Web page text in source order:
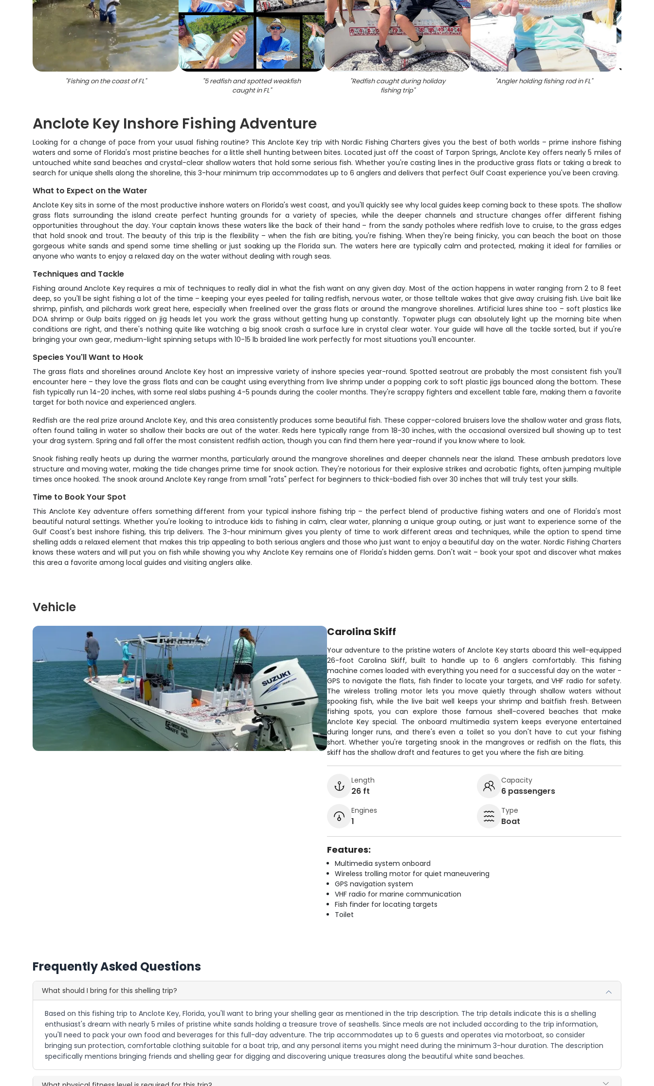
"Fishing on the coast of FL" "5 redfish and spotted weakfish
caught in FL"
"Redfish caught during holiday
fishing trip"
"Angler holding fishing rod in FL"
Anclote Key Inshore Fishing Adventure
Looking for a change of pace from your usual fishing routine? This Anclote Key trip with Nordic Fishing Charters gives you the best of both worlds – prime inshore fishing
waters and some of Florida's most pristine beaches for a little shell hunting between bites. Located just off the coast of Tarpon Springs, Anclote Key offers nearly 5 miles of
untouched white sand beaches and crystal-clear shallow waters that hold some serious fish. Whether you're casting lines in the productive grass flats or taking a break to
search for unique shells along the shoreline, this 3-hour minimum trip accommodates up to 6 anglers and delivers that perfect Gulf Coast experience you've been craving.
What to Expect on the Water
Anclote Key sits in some of the most productive inshore waters on Florida's west coast, and you'll quickly see why local guides keep coming back to these spots. The shallow
grass flats surrounding the island create perfect hunting grounds for a variety of species, while the deeper channels and structure changes offer different fishing
opportunities throughout the day. Your captain knows these waters like the back of their hand – from the sandy potholes where redfish love to cruise, to the grass edges
that hold snook and trout. The beauty of this trip is the flexibility – when the fish are biting, you're fishing. When they're being finicky, you can beach the boat on those
gorgeous white sands and spend some time shelling or just soaking up the Florida sun. The waters here are typically calm and protected, making it ideal for families or
anyone who wants to enjoy a relaxed day on the water without dealing with rough seas.
Techniques and Tackle
Fishing around Anclote Key requires a mix of techniques to really dial in what the fish want on any given day. Most of the action happens in water ranging from 2 to 8 feet
deep, so you'll be sight fishing a lot of the time – keeping your eyes peeled for tailing redfish, nervous water, or those telltale wakes that give away cruising fish. Live bait like
shrimp, pinfish, and pilchards work great here, especially when freelined over the grass flats or around the mangrove shorelines. Artificial lures shine too – soft plastics like
DOA shrimp or Gulp baits rigged on jig heads let you work the grass without getting hung up constantly. Topwater plugs can absolutely light up the morning bite when
conditions are right, and there's nothing quite like watching a big snook crash a surface lure in crystal clear water. Your guide will have all the tackle sorted, but if you're
bringing your own gear, medium-light spinning setups with 10-15 lb braided line work perfectly for most situations you'll encounter.
Species You'll Want to Hook
The grass flats and shorelines around Anclote Key host an impressive variety of inshore species year-round. Spotted seatrout are probably the most consistent fish you'll
encounter here – they love the grass flats and can be caught using everything from live shrimp under a popping cork to soft plastic jigs bounced along the bottom. These
fish typically run 14-20 inches, with some real slabs pushing 4-5 pounds during the cooler months. They're scrappy fighters and excellent table fare, making them a favorite
target for both novice and experienced anglers.
Redfish are the real prize around Anclote Key, and this area consistently produces some beautiful fish. These copper-colored bruisers love the shallow water and grass flats,
often found tailing in water so shallow their backs are out of the water. Reds here typically range from 18-30 inches, with the occasional oversized bull showing up to test
your drag system. Spring and fall offer the most consistent redfish action, though you can find them here year-round if you know where to look.
Snook fishing really heats up during the warmer months, particularly around the mangrove shorelines and deeper channels near the island. These ambush predators love
structure and moving water, making the tide changes prime time for snook action. They're notorious for their explosive strikes and acrobatic fights, often jumping multiple
times once hooked. The snook around Anclote Key range from small "rats" perfect for beginners to thick-bodied fish over 30 inches that will truly test your skills.
Time to Book Your Spot
This Anclote Key adventure offers something different from your typical inshore fishing trip – the perfect blend of productive fishing waters and one of Florida's most
beautiful natural settings. Whether you're looking to introduce kids to fishing in calm, clear water, planning a unique group outing, or just want to experience some of the
Gulf Coast's best inshore fishing, this trip delivers. The 3-hour minimum gives you plenty of time to work different areas and techniques, while the option to spend time
shelling adds a relaxed element that makes this trip appealing to both serious anglers and those who just want to enjoy a beautiful day on the water. Nordic Fishing Charters
knows these waters and will put you on fish while showing you why Anclote Key remains one of Florida's hidden gems. Don't wait – book your spot and discover what makes
this area a favorite among local guides and visiting anglers alike.
Vehicle
Carolina Skiff
Your adventure to the pristine waters of Anclote Key starts aboard this well-equipped
26-foot Carolina Skiff, built to handle up to 6 anglers comfortably. This fishing
machine comes loaded with everything you need for a successful day on the water -
GPS to navigate the flats, fish finder to locate your targets, and VHF radio for safety.
The wireless trolling motor lets you move quietly through shallow waters without
spooking fish, while the live bait well keeps your shrimp and baitfish fresh. Between
fishing spots, you can explore those famous shell-covered beaches that make
Anclote Key special. The onboard multimedia system keeps everyone entertained
during longer runs, and there's even a toilet so you don't have to cut your fishing
short. Whether you're targeting snook in the mangroves or redfish on the flats, this
skiff has the shallow draft and features to get you where the fish are biting.
Length
26 ft
Capacity
6 passengers
Engines
1
Type
Boat
Features:
Multimedia system onboard
Wireless trolling motor for quiet maneuvering
GPS navigation system
VHF radio for marine communication
Fish finder for locating targets
Toilet
Frequently Asked Questions
What should I bring for this shelling trip?
Based on this fishing trip to Anclote Key, Florida, you'll want to bring your shelling gear as mentioned in the trip description. The trip details indicate this is a shelling
enthusiast's dream with nearly 5 miles of pristine white sands holding a treasure trove of seashells. Since meals are not included according to the trip information,
you'll need to pack your own food and beverages for this full-day adventure. The trip accommodates up to 6 guests and operates via motorboat, so consider
bringing sun protection, comfortable clothing suitable for a boat trip, and any personal items you might need during the minimum 3-hour duration. The description
specifically mentions bringing friends and shelling gear for digging and discovering unique treasures along the beautiful white sand beaches.